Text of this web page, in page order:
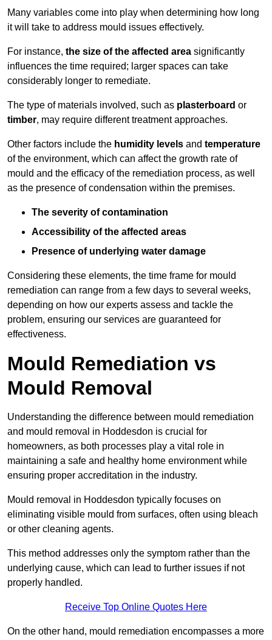
Many variables come into play when determining how long
it will take to address mould issues effectively.
For instance, the size of the affected area significantly
influences the time required; larger spaces can take
considerably longer to remediate.
The type of materials involved, such as plasterboard or
timber, may require different treatment approaches.
Other factors include the humidity levels and temperature
of the environment, which can affect the growth rate of
mould and the efficacy of the remediation process, as well
as the presence of condensation within the premises.
The severity of contamination
Accessibility of the affected areas
Presence of underlying water damage
Considering these elements, the time frame for mould
remediation can range from a few days to several weeks,
depending on how our experts assess and tackle the
problem, ensuring our services are guaranteed for
effectiveness.
Mould Remediation vs
Mould Removal
Understanding the difference between mould remediation
and mould removal in Hoddesdon is crucial for
homeowners, as both processes play a vital role in
maintaining a safe and healthy home environment while
ensuring proper accreditation in the industry.
Mould removal in Hoddesdon typically focuses on
eliminating visible mould from surfaces, often using bleach
or other cleaning agents.
This method addresses only the symptom rather than the
underlying cause, which can lead to further issues if not
properly handled.
Receive Top Online Quotes Here
On the other hand, mould remediation encompasses a more